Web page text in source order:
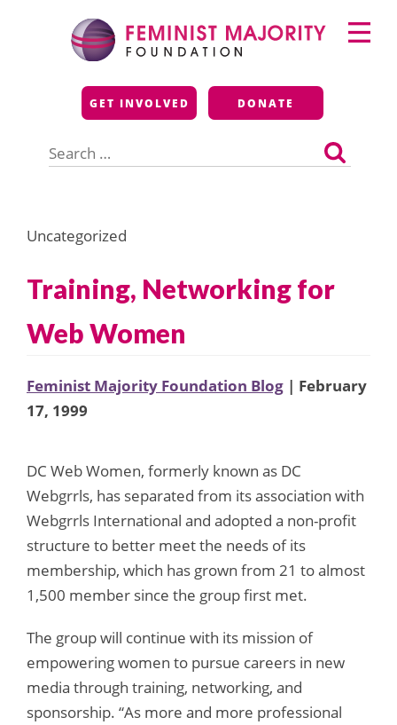
Feminist Majority
Foundation
GET INVOLVED DONATE
for:
Primary
Menu
Uncategorized
Training, Networking for
Web Women
Feminist Majority Foundation Blog | February
17, 1999
DC Web Women, formerly known as DC
Webgrrls, has separated from its association with
Webgrrls International and adopted a non-profit
structure to better meet the needs of its
membership, which has grown from 21 to almost
1,500 member since the group first met.
The group will continue with its mission of
empowering women to pursue careers in new
media through training, networking, and
sponsorship. “As more and more professional